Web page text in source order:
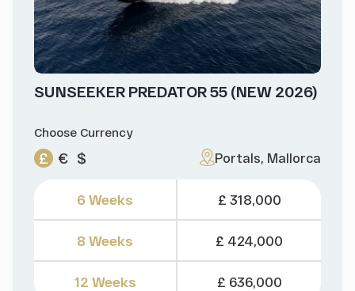
SUNSEEKER PREDATOR 55 (NEW 2026)
Choose Currency
£ € $ Portals, Mallorca
6 Weeks
8 Weeks
12 Weeks
£ 318,000
£ 424,000
£ 636,000